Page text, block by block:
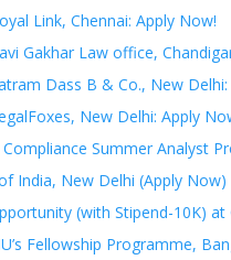
Link, Chennai: Apply Now!
Gakhar Law office,
Dass B & Co., New
New Delhi: Apply
Summer Analyst
India, New Delhi (Apply Now)
(with Stipend-10K) at
Fellowship Programme,